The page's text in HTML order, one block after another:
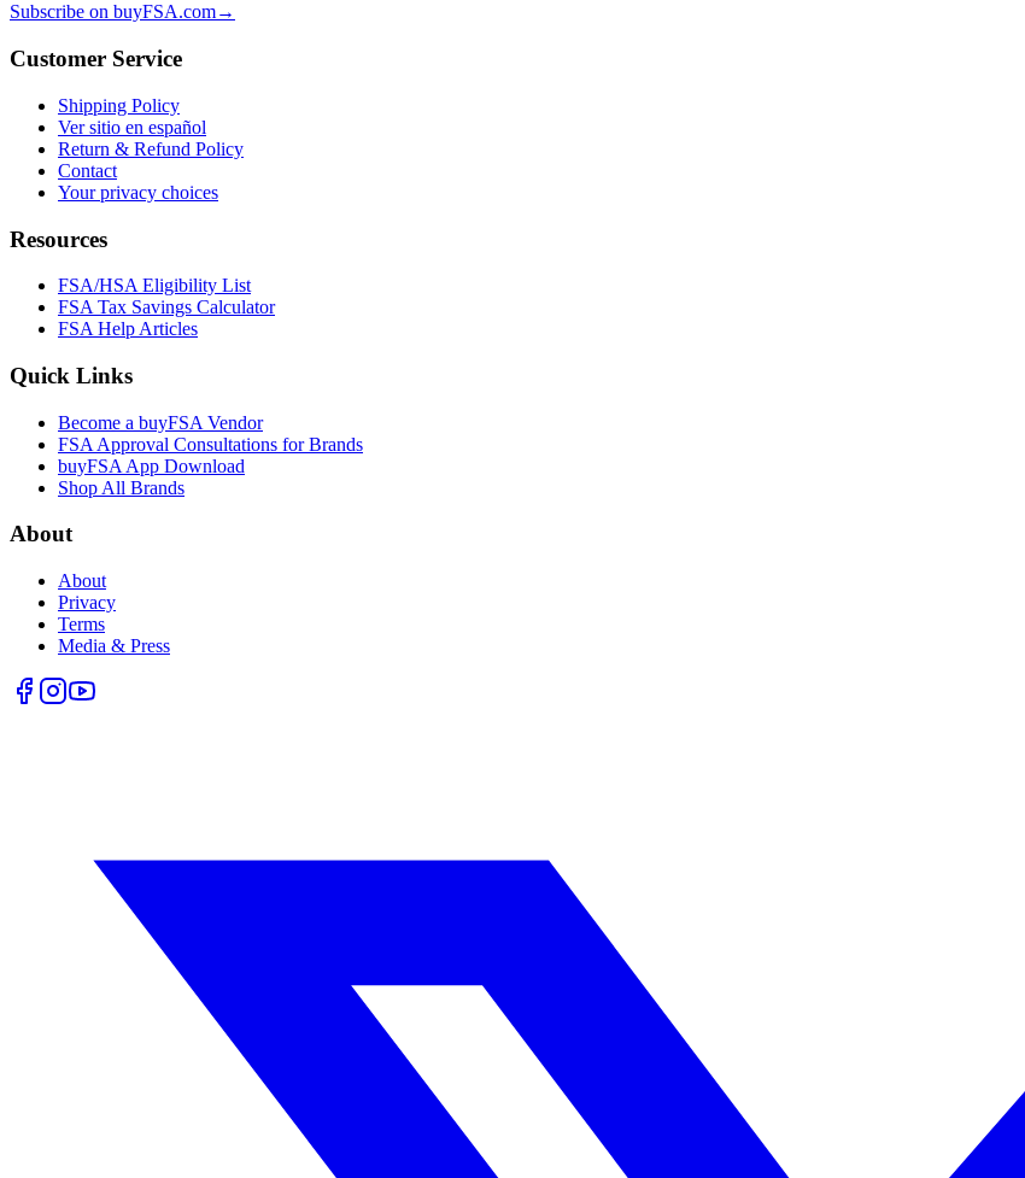
Subscribe on buyFSA.com→
Customer Service
Shipping Policy
Ver sitio en español
Return & Refund Policy
Contact
Your privacy choices
Resources
FSA/HSA Eligibility List
FSA Tax Savings Calculator
FSA Help Articles
Quick Links
Become a buyFSA Vendor
FSA Approval Consultations for Brands
buyFSA App Download
Shop All Brands
About
About
Privacy
Terms
Media & Press